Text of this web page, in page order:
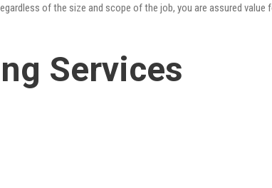
of the size and scope of the job, you are assured value
Services